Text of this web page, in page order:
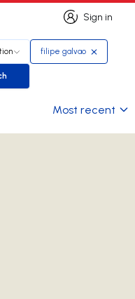
Sign in
Sign in
filipe galvao
Most recent